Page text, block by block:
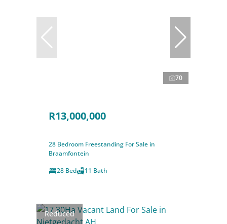
70
R13,000,000
28 Bedroom Freestanding For Sale in
Braamfontein
28 Bed
11 Bath
Reduced